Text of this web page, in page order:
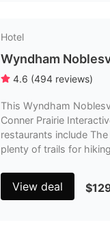
Hotel
Wyndham
4.6 (494 reviews)
This Wyndham
Conner Prairie
restaurants include
plenty of trails for
View deal